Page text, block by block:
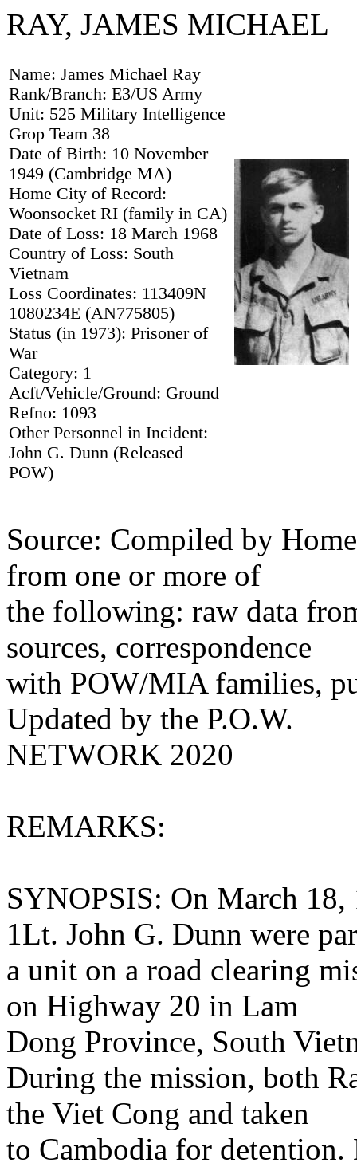
RAY, JAMES MICHAEL
Name: James Michael Ray
Rank/Branch: E3/US Army
Unit: 525 Military Intelligence
Grop Team 38
Date of Birth: 10 November
1949 (Cambridge MA)
Home City of Record:
Woonsocket RI (family in CA)
Date of Loss: 18 March 1968
Country of Loss: South
Vietnam
Loss Coordinates: 113409N
1080234E (AN775805)
Status (in 1973): Prisoner of
War
Category: 1
Acft/Vehicle/Ground: Ground
Refno: 1093
Other Personnel in Incident:
John G. Dunn (Released
POW)
Source: Compiled by
from one or more of
the following: raw data
sources, correspondence
with POW/MIA families,
Updated by the P.O.W.
NETWORK 2020
REMARKS:
SYNOPSIS: On March 18,
1Lt. John G. Dunn were
a unit on a road clearing
on Highway 20 in Lam
Dong Province, South
During the mission, both
the Viet Cong and taken
to Cambodia for detention.